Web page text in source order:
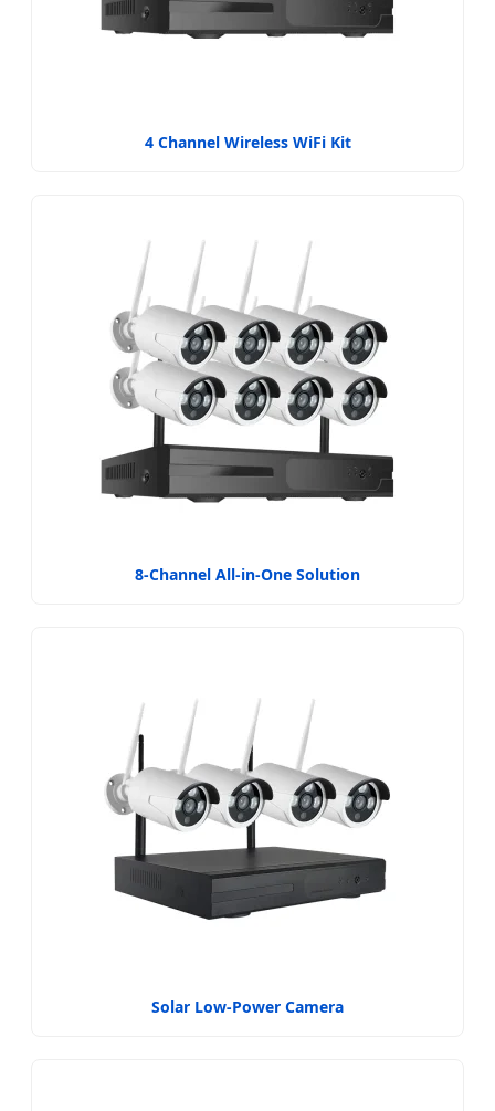
4 Channel Wireless WiFi Kit
8-Channel All-in-One Solution
Solar Low-Power Camera